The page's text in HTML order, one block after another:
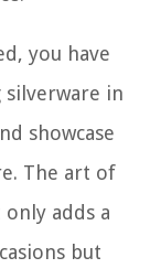
you have
in
showcase
The art of
adds a
but